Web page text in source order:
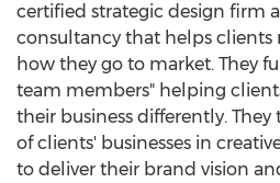
certified strategic design firm
consultancy that helps
how they go to market. They
team members" helping
their business differently.
of clients' businesses in
to deliver their brand vision